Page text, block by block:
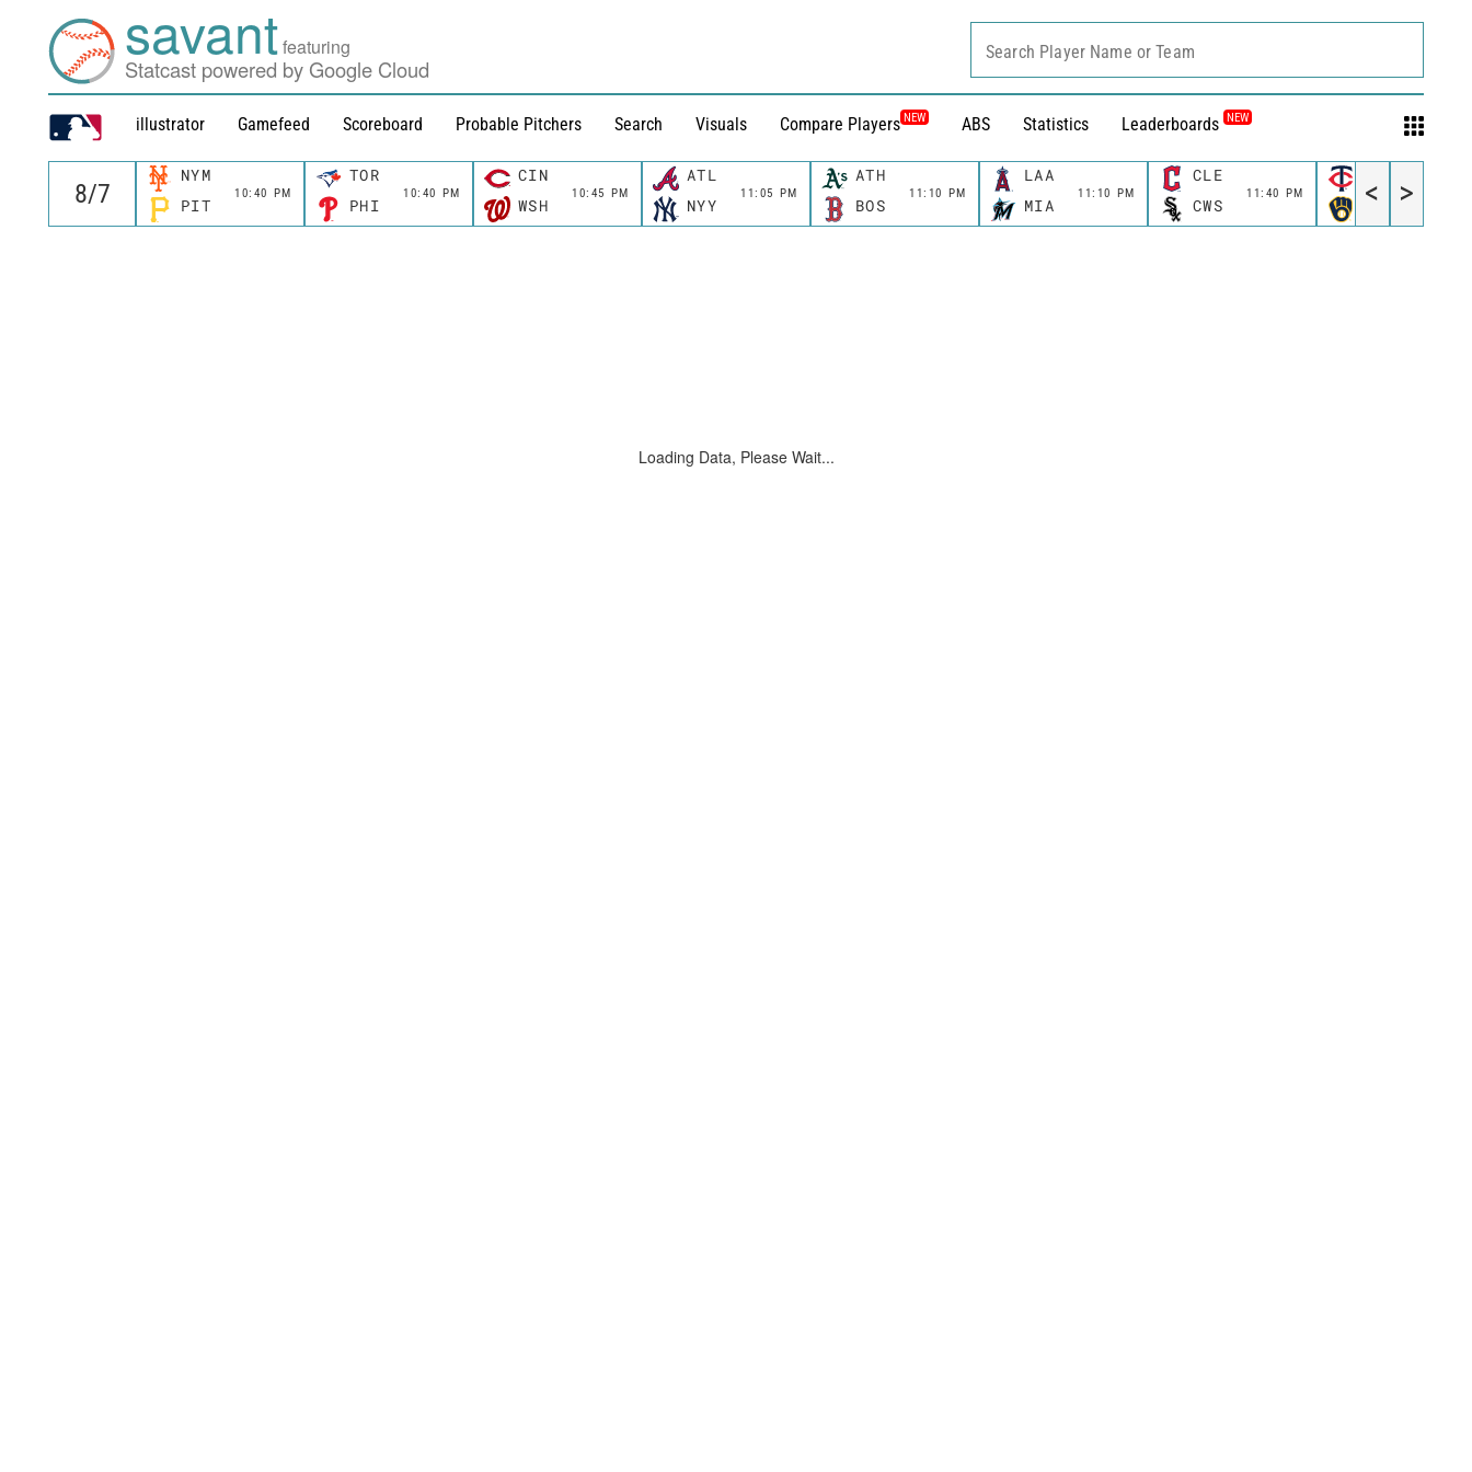
savantfeaturing
Statcast powered by Google Cloud
illustrator Gamefeed Scoreboard Probable Pitchers Search Visuals Compare Players NEW ABS Statistics Leaderboards NEW
Search Player Name or Team
NYM
10:40 PM
PIT
TOR
10:40 PM
PHI
CIN
10:45 PM
WSH
ATL
11:05 PM
NYY
ATH
11:10 PM
BOS
LAA
11:10 PM
MIA
CLE
11:40 PM
CWS MIL
< >
Loading Data, Please Wait...